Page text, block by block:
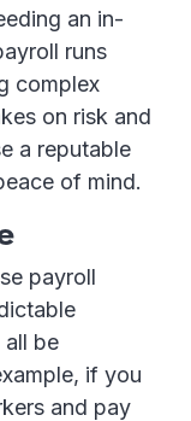
an in-
runs
complex
on risk and
a reputable
of mind.
payroll
all be
if you
and pay